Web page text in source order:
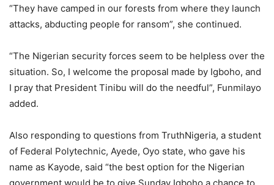
“They have camped in our forests from where they launch
attacks, abducting people for ransom”, she continued.
“The Nigerian security forces seem to be helpless over the
situation. So, I welcome the proposal made by Igboho, and
I pray that President Tinibu will do the needful”, Funmilayo
added.
Also responding to questions from TruthNigeria, a student
of Federal Polytechnic, Ayede, Oyo state, who gave his
name as Kayode, said “the best option for the Nigerian